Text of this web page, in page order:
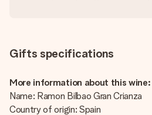
Gifts specifications
More information about this wine:
Name: Ramon Bilbao Gran Crianza
Country of origin: Spain